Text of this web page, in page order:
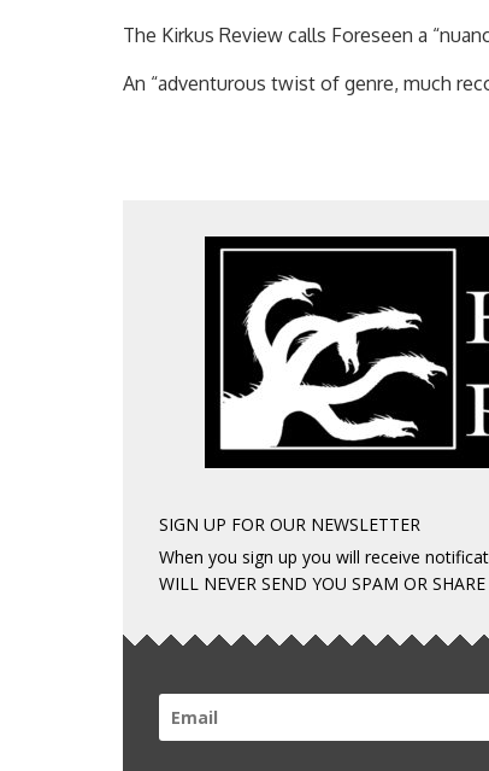
The Kirkus Review calls Foreseen a
An “adventurous twist of genre, much
SIGN UP FOR OUR NEWSLETTER
When you sign up you will receive
WILL NEVER SEND YOU SPAM OR